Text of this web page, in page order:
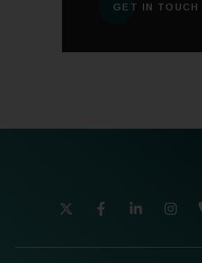
GET IN TOUCH